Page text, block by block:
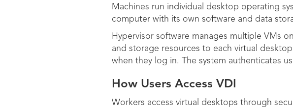
Machines run individual desktop operating
computer with its own software and data
Hypervisor software manages multiple VMs
and storage resources to each virtual
when they log in. The system authenticates
How Users Access VDI
Workers access virtual desktops through